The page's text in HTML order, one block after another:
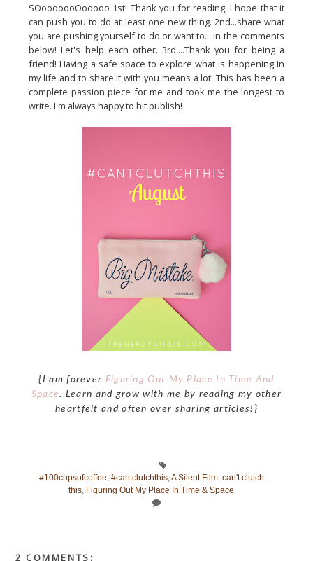
SOooooooOooooo 1st! Thank you for reading. I hope that it
can push you to do at least one new thing. 2nd...share what
you are pushing yourself to do or want to....in the comments
below! Let's help each other. 3rd....Thank you for being a
friend! Having a safe space to explore what is happening in
my life and to share it with you means a lot! This has been a
complete passion piece for me and took me the longest to
write. I'm always happy to hit publish!
{I am forever Figuring Out My Place In Time And
Space. Learn and grow with me by reading my other
heartfelt and often over sharing articles!}
#100cupsofcoffee #cantclutchthis, A Silent Film, can't clutch
this
Figuring Out My Place In Time & Space
2 COMMENTS: